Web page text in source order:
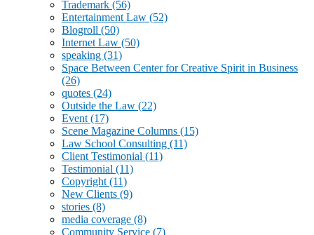
Trademark (56)
Entertainment Law (52)
Blogroll (50)
Internet Law (50)
speaking (31)
Space Between Center for Creative Spirit in Business
(26)
quotes (24)
Outside the Law (22)
Event (17)
Scene Magazine Columns (15)
Law School Consulting (11)
Client Testimonial (11)
Testimonial (11)
Copyright (11)
New Clients (9)
stories (8)
media coverage (8)
Community Service (7)